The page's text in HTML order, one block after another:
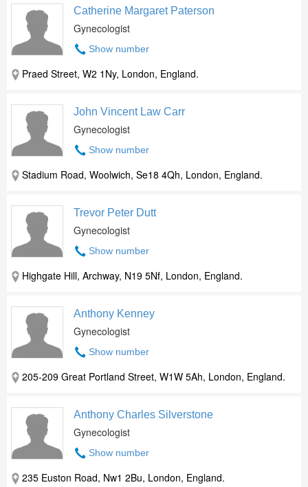
Catherine Margaret Paterson
Gynecologist
Show number
Praed Street, W2 1Ny, London, England.
John Vincent Law Carr
Gynecologist
Show number
Stadium Road, Woolwich, Se18 4Qh, London, England.
Trevor Peter Dutt
Gynecologist
Show number
Highgate Hill, Archway, N19 5Nf, London, England.
Anthony Kenney
Gynecologist
Show number
205-209 Great Portland Street, W1W 5Ah, London, England.
Anthony Charles Silverstone
Gynecologist
Show number
235 Euston Road, Nw1 2Bu, London, England.